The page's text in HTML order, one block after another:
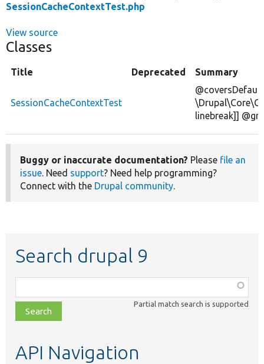
SessionCacheContextTest.php
View source
Classes
Title Deprecated Summary
SessionCacheContextTest
linebreak]]
Buggy or inaccurate documentation? Please file an
issue. Need support? Need help programming?
Connect with the Drupal community.
Search drupal 9
class,
file,
topic,
Partial match search is supported
API Navigation